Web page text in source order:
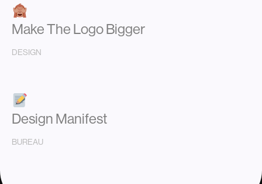
Make The Logo Bigger
DESIGN
Design Manifest
BUREAU